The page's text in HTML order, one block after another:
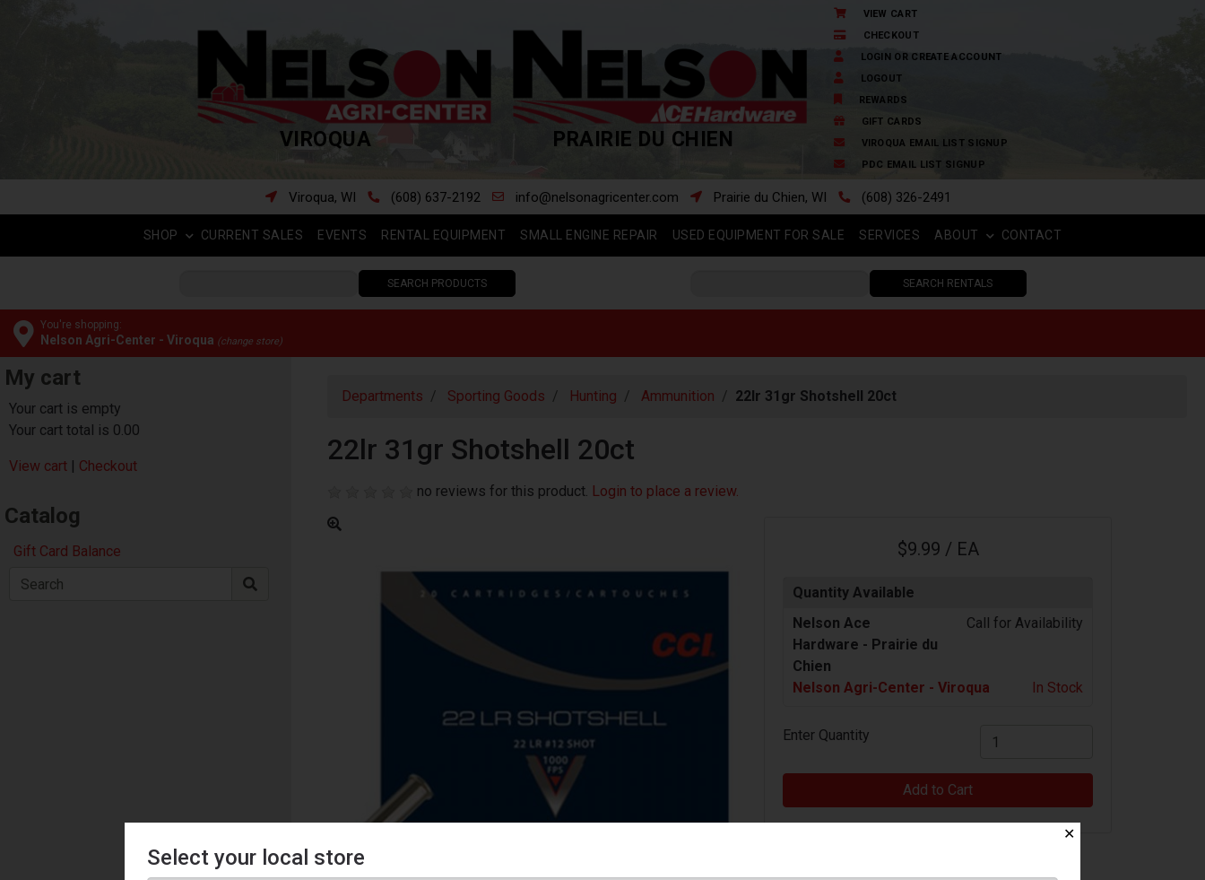
VIROQUA PRAIRIE DU CHIEN
VIEW CART
CHECKOUT
LOGIN OR CREATE ACCOUNT
LOGOUT
REWARDS
GIFT CARDS
VIROQUA EMAIL LIST SIGNUP
PDC EMAIL LIST SIGNUP
Viroqua, WI (608) 637-2192 info@nelsonagricenter.com Prairie du Chien, WI (608) 326-2491
SHOP CURRENT SALES EVENTS RENTAL EQUIPMENT SMALL ENGINE REPAIR USED EQUIPMENT FOR SALE SERVICES ABOUT CONTACT
SEARCH PRODUCTS SEARCH RENTALS
You're shopping:
Nelson Agri-Center - Viroqua (change store)
My cart
Your cart is empty
Your cart total is 0.00
View cart | Checkout
Catalog
Gift Card Balance
Departments Sporting Goods Hunting Ammunition 22lr 31gr Shotshell 20ct
22lr 31gr Shotshell 20ct
no reviews for this product. Login to place a review.
$9.99 / EA
Quantity Available
Nelson Ace
Hardware - Prairie du
Chien
Call for Availability
Nelson Agri-Center - Viroqua In Stock
Enter Quantity
Add to Cart
✕
Select your local store